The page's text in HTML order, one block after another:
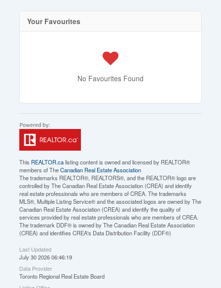
Your Favourites
No Favourites Found
This REALTOR.calisting content is owned and licensed by REALTOR®
members of TheCanadian Real Estate Association
The trademarks REALTOR®, REALTORS®, and the REALTOR® logo are
controlled by The Canadian Real Estate Association (CREA) and identify
real estate professionals who are members of CREA. The trademarks
MLS®, Multiple Listing Service® and the associated logos are owned by The
Canadian Real Estate Association (CREA) and identify the quality of
services provided by real estate professionals who are members of CREA.
The trademark DDF® is owned by The Canadian Real Estate Association
(CREA) and identifies CREA's Data Distribution Facility (DDF®)
Last Updated
July 30 2026 06:46:19
Data Provider
Toronto Regional Real Estate Board